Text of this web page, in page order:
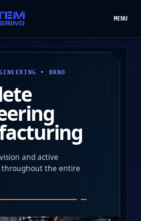
MENU
• BRNO
and active
the entire